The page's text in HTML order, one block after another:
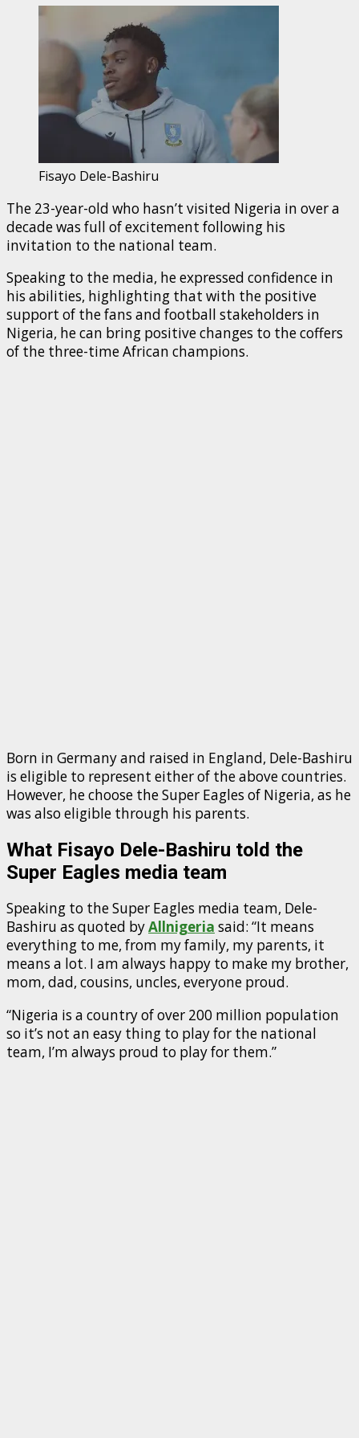
Fisayo Dele-Bashiru
The 23-year-old who hasn’t visited Nigeria in over a
decade was full of excitement following his
invitation to the national team.
Speaking to the media, he expressed confidence in
his abilities, highlighting that with the positive
support of the fans and football stakeholders in
Nigeria, he can bring positive changes to the coffers
of the three-time African champions.
Born in Germany and raised in England, Dele-Bashiru
is eligible to represent either of the above countries.
However, he choose the Super Eagles of Nigeria, as he
was also eligible through his parents.
What Fisayo Dele-Bashiru told the
Super Eagles media team
Speaking to the Super Eagles media team, Dele-
Bashiru as quoted byAllnigeria said: “It means
everything to me, from my family, my parents, it
means a lot. I am always happy to make my brother,
mom, dad, cousins, uncles, everyone proud.
“Nigeria is a country of over 200 million population
so it’s not an easy thing to play for the national
team, I’m always proud to play for them.”